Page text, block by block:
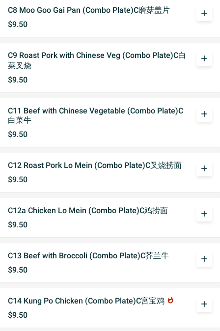
C8 Moo Goo Gai Pan (Combo Plate)C磨菇盖片
$9.50
add
C9 Roast Pork with Chinese Veg (Combo Plate)C白
菜叉烧
$9.50
add
C11 Beef with Chinese Vegetable (Combo Plate)C
白菜牛
$9.50
add
C12 Roast Pork Lo Mein (Combo Plate)C叉烧捞面
$9.50
add
C12a Chicken Lo Mein (Combo Plate)C鸡捞面
$9.50
add
C13 Beef with Broccoli (Combo Plate)C芥兰牛
$9.50
add
C14 Kung Po Chicken (Combo Plate)C宮宝鸡 whatshot
$9.50
add